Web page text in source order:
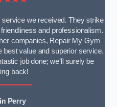
service we received. They strike
and professionalism.
companies, Repair My Gym
best value and superior service.
job done; we’ll surely be
back!
Perry